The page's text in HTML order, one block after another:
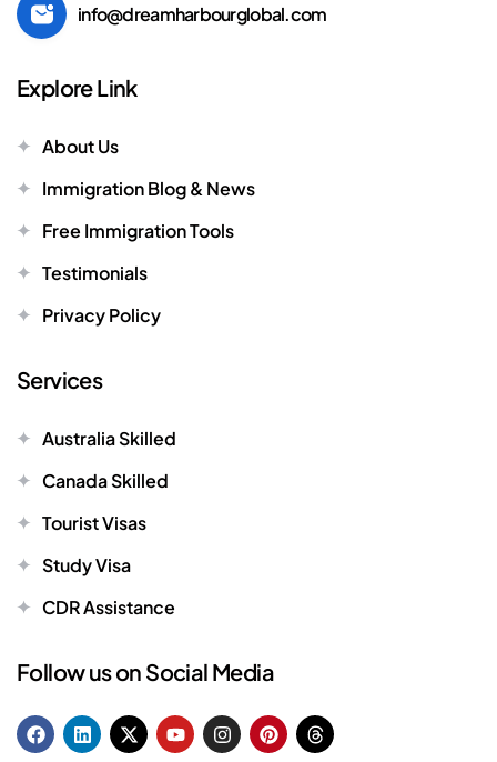
info@dreamharbourglobal.com
Explore Link
About Us
Immigration Blog & News
Free Immigration Tools
Testimonials
Privacy Policy
Services
Australia Skilled
Canada Skilled
Tourist Visas
Study Visa
CDR Assistance
Follow us on Social Media